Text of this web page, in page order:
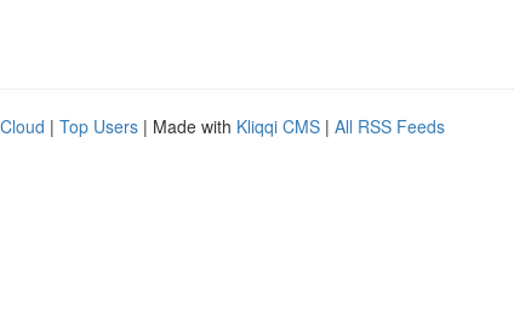
| Top Users | Made with Kliqqi CMS | All RSS Feeds